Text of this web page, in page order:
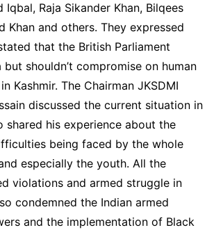
Iqbal, Raja Sikander Khan, Bilqees
Khan and others. They expressed
that the British Parliament
shouldn’t compromise on human
Kashmir. The Chairman JKSDMI
discussed the current situation in
shared his experience about the
being faced by the whole
especially the youth. All the
violations and armed struggle in
condemned the Indian armed
and the implementation of Black